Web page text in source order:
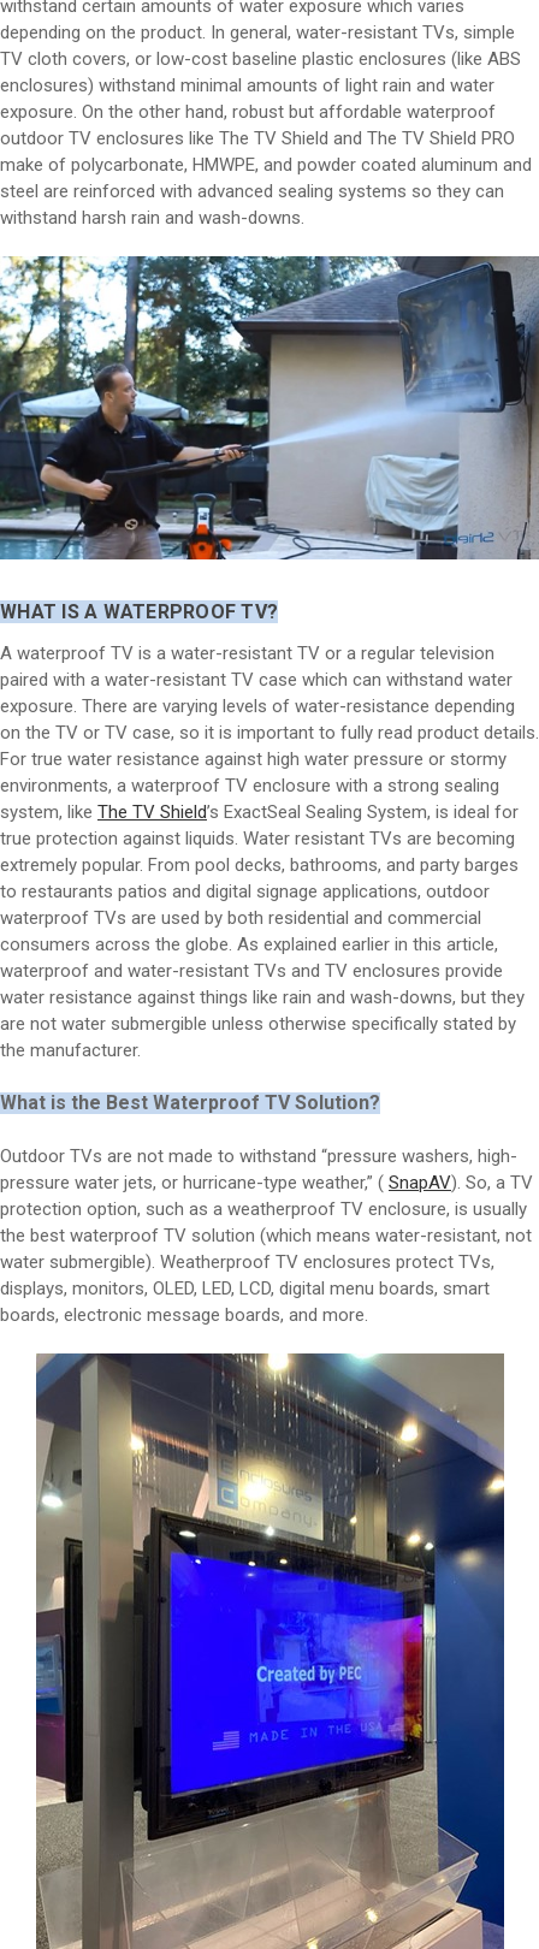
withstand certain amounts of water exposure which varies
depending on the product. In general, water-resistant TVs, simple
TV cloth covers, or low-cost baseline plastic enclosures (like ABS
enclosures) withstand minimal amounts of light rain and water
exposure. On the other hand, robust but affordable waterproof
outdoor TV enclosures like The TV Shield and The TV Shield PRO
make of polycarbonate, HMWPE, and powder coated aluminum and
steel are reinforced with advanced sealing systems so they can
withstand harsh rain and wash-downs.
WHAT IS A WATERPROOF TV?
A waterproof TV is a water-resistant TV or a regular television
paired with a water-resistant TV case which can withstand water
exposure. There are varying levels of water-resistance depending
on the TV or TV case, so it is important to fully read product details.
For true water resistance against high water pressure or stormy
environments, a waterproof TV enclosure with a strong sealing
system, like The TV Shield’s ExactSeal Sealing System, is ideal for
true protection against liquids. Water resistant TVs are becoming
extremely popular. From pool decks, bathrooms, and party barges
to restaurants patios and digital signage applications, outdoor
waterproof TVs are used by both residential and commercial
consumers across the globe. As explained earlier in this article,
waterproof and water-resistant TVs and TV enclosures provide
water resistance against things like rain and wash-downs, but they
are not water submergible unless otherwise specifically stated by
the manufacturer.
What is the Best Waterproof TV Solution?
Outdoor TVs are not made to withstand “pressure washers, high-
pressure water jets, or hurricane-type weather,” ( SnapAV). So, a TV
protection option, such as a weatherproof TV enclosure, is usually
the best waterproof TV solution (which means water-resistant, not
water submergible). Weatherproof TV enclosures protect TVs,
displays, monitors, OLED, LED, LCD, digital menu boards, smart
boards, electronic message boards, and more.